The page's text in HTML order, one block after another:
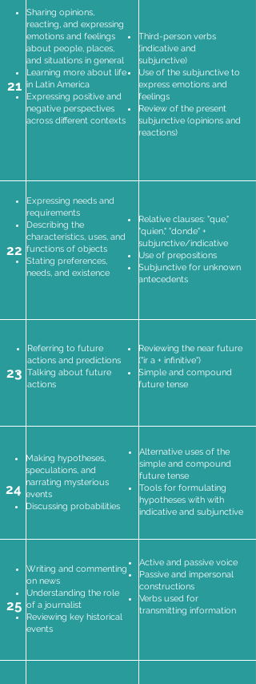
21
Sharing opinions,
reacting, and expressing
emotions and feelings
about people, places,
and situations in general
Learning more about life
in Latin America
Expressing positive and
negative perspectives
across different contexts
Third-person verbs
(indicative and
subjunctive)
Use of the subjunctive to
express emotions and
feelings
Review of the present
subjunctive (opinions and
reactions)
Expressing needs and
requirements
Describing the
characteristics, uses, and
functions of objects
Stating preferences,
needs, and existence
22
Relative clauses: "que,"
"quien," "donde" +
subjunctive/indicative
Use of prepositions
Subjunctive for unknown
antecedents
Referring to future
actions and predictions
Talking about future
actions
23
Reviewing the near future
("ir a + infinitive")
Simple and compound
future tense
Making hypotheses,
speculations, and
narrating mysterious
events
Discussing probabilities
24
Alternative uses of the
simple and compound
future tense
Tools for formulating
hypotheses with with
indicative and subjunctive
Writing and commenting
on news
Understanding the role
of a journalist
Reviewing key historical
events
25
Active and passive voice
Passive and impersonal
constructions
Verbs used for
transmitting information